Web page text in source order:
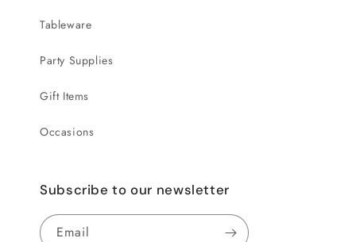
Tableware
Party Supplies
Gift Items
Occasions
Subscribe to our newsletter
Email